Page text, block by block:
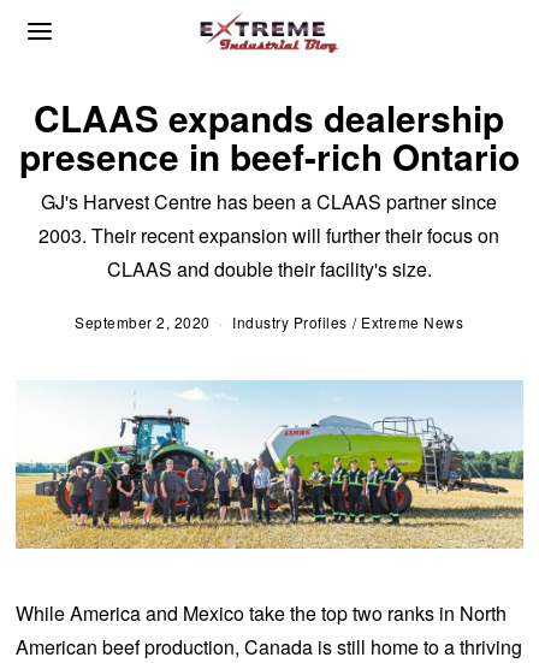
CLAAS expands dealership
presence in beef-rich Ontario
GJ's Harvest Centre has been a CLAAS partner since
2003. Their recent expansion will further their focus on
CLAAS and double their facility's size.
September 2, 2020 S
t
e
e
r
2
,
2
0
Industry Profiles / Extreme News
While America and Mexico take the top two ranks in North
American beef production, Canada is still home to a thriving